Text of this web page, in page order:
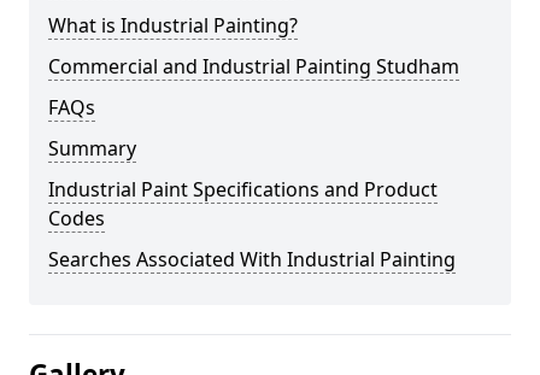
What is Industrial Painting?
Commercial and Industrial Painting Studham
FAQs
Summary
Industrial Paint Specifications and Product
Codes
Searches Associated With Industrial Painting